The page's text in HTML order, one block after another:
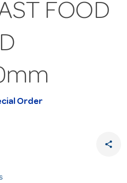
FOOD
Order
share